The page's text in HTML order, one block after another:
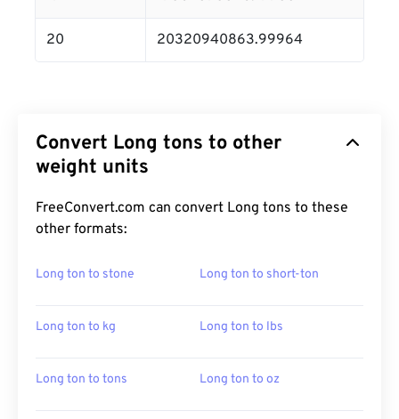
20 20320940863.99964
Convert Long tons to other
weight units
FreeConvert.com can convert Long tons to these
other formats:
Long ton to stone Long ton to short-ton
Long ton to kg Long ton to lbs
Long ton to tons Long ton to oz